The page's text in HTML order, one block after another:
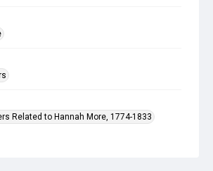
Related to Hannah More, 1774-1833